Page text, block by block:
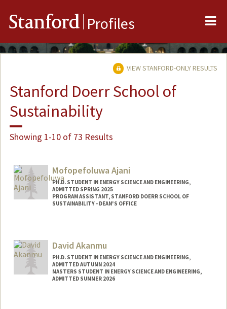
Stanford Profiles
VIEW STANFORD-ONLY RESULTS
Stanford Doerr School of
Sustainability
Showing 1-10 of 73 Results
Mofopefoluwa Ajani
PH.D. STUDENT IN ENERGY SCIENCE AND ENGINEERING,
ADMITTED SPRING 2025
PROGRAM ASSISTANT, STANFORD DOERR SCHOOL OF
SUSTAINABILITY - DEAN'S OFFICE
Mail Code: 2220
moajani@stanford.edu
David Akanmu
PH.D. STUDENT IN ENERGY SCIENCE AND ENGINEERING,
ADMITTED AUTUMN 2024
MASTERS STUDENT IN ENERGY SCIENCE AND ENGINEERING,
ADMITTED SUMMER 2026